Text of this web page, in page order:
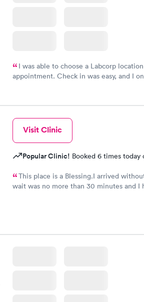
I was able to choose a Labcorp
appointment. Check in was easy, and I
prior to the appointment. I had my labs
and I received my results by Saturday.
Visit Clinic
Popular Clinic! Booked 6 times today
This place is a Blessing.I arrived
wait was no more than 30 minutes and I